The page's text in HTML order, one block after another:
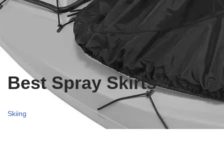
Best Spray Skirts
Skiing